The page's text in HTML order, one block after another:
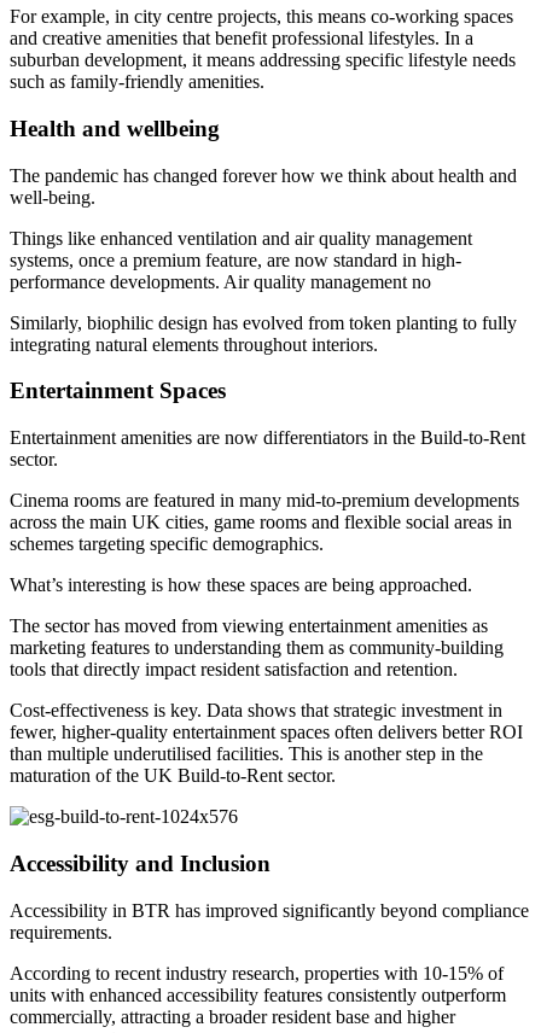
For example, in city centre projects, this means co-working spaces
and creative amenities that benefit professional lifestyles. In a
suburban development, it means addressing specific lifestyle needs
such as family-friendly amenities.
Health and wellbeing
The pandemic has changed forever how we think about health and
well-being.
Things like enhanced ventilation and air quality management
systems, once a premium feature, are now standard in high-
performance developments. Air quality management no
Similarly, biophilic design has evolved from token planting to fully
integrating natural elements throughout interiors.
Entertainment Spaces
Entertainment amenities are now differentiators in the Build-to-Rent
sector.
Cinema rooms are featured in many mid-to-premium developments
across the main UK cities, game rooms and flexible social areas in
schemes targeting specific demographics.
What’s interesting is how these spaces are being approached.
The sector has moved from viewing entertainment amenities as
marketing features to understanding them as community-building
tools that directly impact resident satisfaction and retention.
Cost-effectiveness is key. Data shows that strategic investment in
fewer, higher-quality entertainment spaces often delivers better ROI
than multiple underutilised facilities. This is another step in the
maturation of the UK Build-to-Rent sector.
Accessibility and Inclusion
Accessibility in BTR has improved significantly beyond compliance
requirements.
According to recent industry research, properties with 10-15% of
units with enhanced accessibility features consistently outperform
commercially, attracting a broader resident base and higher